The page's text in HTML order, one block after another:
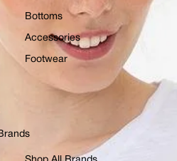
Bottoms
Accessories
Footwear